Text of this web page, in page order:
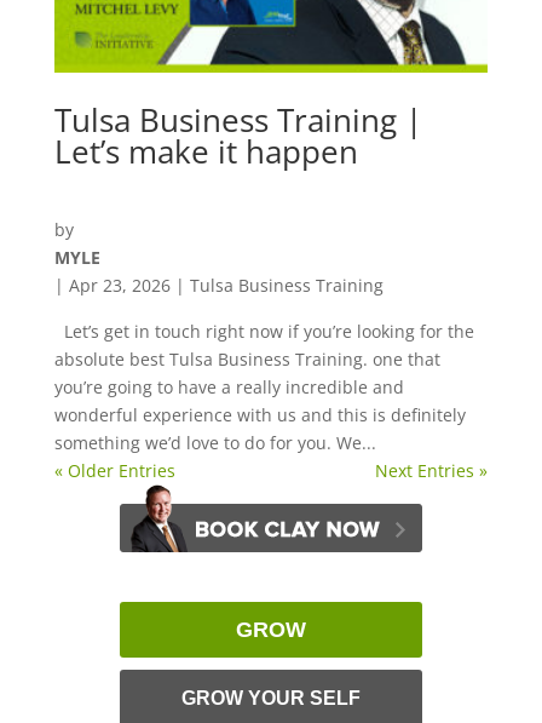
Tulsa Business Training |
Let’s make it happen
by
MYLE
| Apr 23, 2026| Tulsa Business Training
Let’s get in touch right now if you’re looking for the
absolute best Tulsa Business Training. one that
you’re going to have a really incredible and
wonderful experience with us and this is definitely
something we’d love to do for you. We...
« Older Entries
Next Entries »
GROW
GROW YOUR SELF